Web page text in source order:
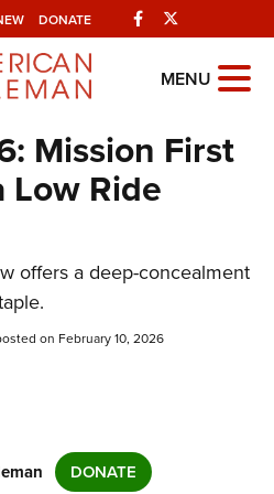
DONATE Facebook
MENU
Mission First
Low Ride
offers a deep-concealment
on February 10, 2026
DONATE